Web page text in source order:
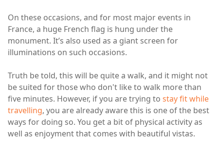
On these occasions, and for most major events in
France, a huge French flag is hung under the
monument. It’s also used as a giant screen for
illuminations on such occasions.
Truth be told, this will be quite a walk, and it might not
be suited for those who don't like to walk more than
five minutes. However, if you are trying to stay fit while
travelling, you are already aware this is one of the best
ways for doing so. You get a bit of physical activity as
well as enjoyment that comes with beautiful vistas.